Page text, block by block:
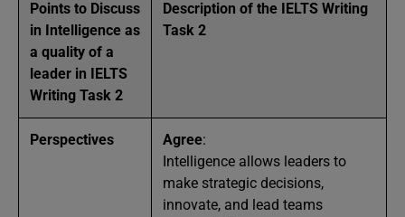
Points to Discuss
in Intelligence as
a quality of a
leader in IELTS
Writing Task 2
Description of the IELTS Writing
Task 2
Perspectives Agree:
Intelligence allows leaders to
make strategic decisions,
innovate, and lead teams